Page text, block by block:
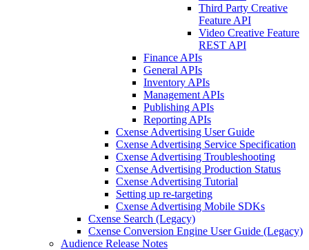
Third Party Creative
Feature API
Video Creative Feature
REST API
Finance APIs
General APIs
Inventory APIs
Management APIs
Publishing APIs
Reporting APIs
Cxense Advertising User Guide
Cxense Advertising Service Specification
Cxense Advertising Troubleshooting
Cxense Advertising Production Status
Cxense Advertising Tutorial
Setting up re-targeting
Cxense Advertising Mobile SDKs
Cxense Search (Legacy)
Cxense Conversion Engine User Guide (Legacy)
Audience Release Notes